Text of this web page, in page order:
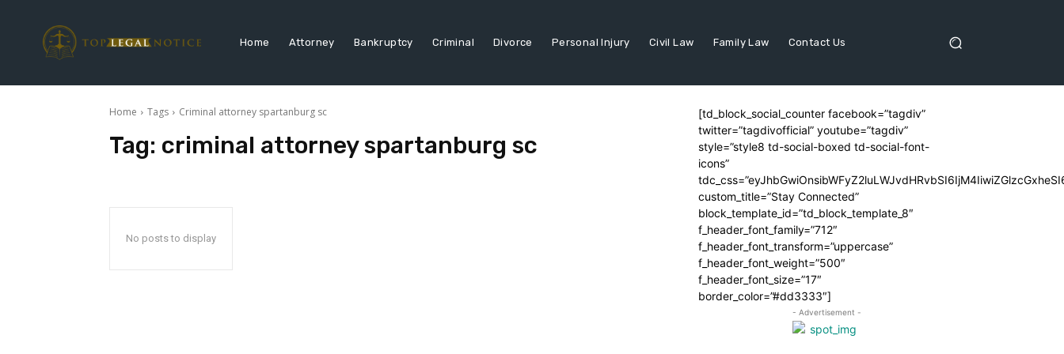
Home Attorney Bankruptcy Criminal Divorce Personal Injury Civil Law Family Law Contact Us
Home Tags Criminal attorney spartanburg sc
Tag: criminal attorney spartanburg sc
No posts to display
[td_block_social_counter facebook=”tagdiv”
twitter=”tagdivofficial” youtube=”tagdiv”
style=”style8 td-social-boxed td-social-font-
icons”
custom_title=”Stay Connected”
block_template_id=”td_block_template_8″
f_header_font_family=”712″
f_header_font_transform=”uppercase”
f_header_font_weight=”500″
f_header_font_size=”17″
border_color=”#dd3333″]
- Advertisement -